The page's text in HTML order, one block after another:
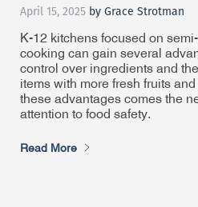
April 15, 2025 by Grace Strotman
K-12 kitchens focused on
cooking can gain several
control over ingredients and
items with more fresh fruits
these advantages comes the
attention to food safety.
Read More